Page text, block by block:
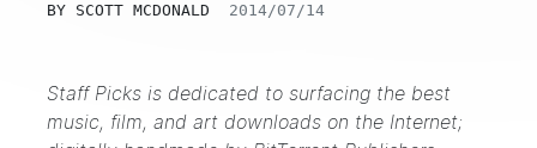
BY SCOTT MCDONALD 2014/07/14
Staff Picks is dedicated to surfacing the best
music, film, and art downloads on the Internet;